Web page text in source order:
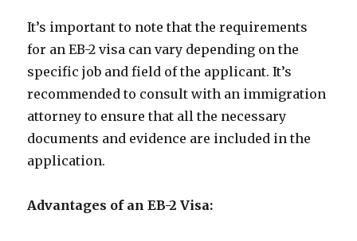
It’s important to note that the requirements
for an EB-2 visa can vary depending on the
specific job and field of the applicant. It’s
recommended to consult with an immigration
attorney to ensure that all the necessary
documents and evidence are included in the
application.
Advantages of an EB-2 Visa: